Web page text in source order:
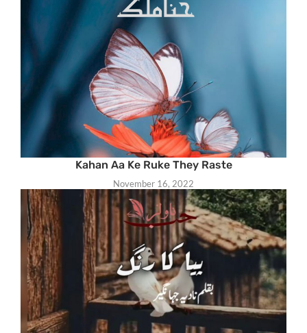
Kahan Aa Ke Ruke They Raste
November 16, 2022